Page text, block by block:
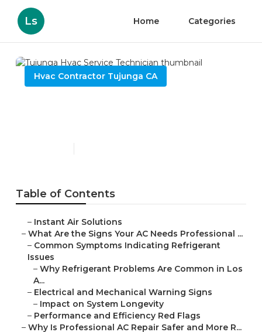
Ls Home Categories
Hvac Contractor Tujunga CA
Table of Contents
– Instant Air Solutions
– What Are the Signs Your AC Needs Professional ...
– Common Symptoms Indicating Refrigerant
Issues
– Why Refrigerant Problems Are Common in Los
A...
– Electrical and Mechanical Warning Signs
– Impact on System Longevity
– Performance and Efficiency Red Flags
– Why Is Professional AC Repair Safer and More R...